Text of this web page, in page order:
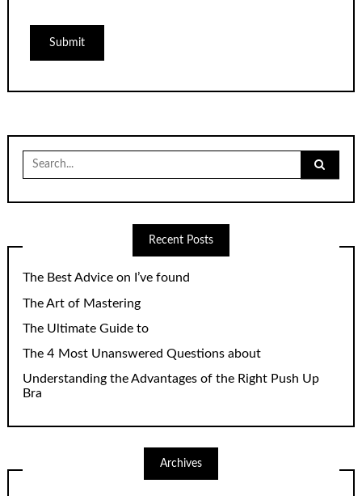
Search
for:
Recent Posts
The Best Advice on I’ve found
The Art of Mastering
The Ultimate Guide to
The 4 Most Unanswered Questions about
Understanding the Advantages of the Right Push Up
Bra
Archives